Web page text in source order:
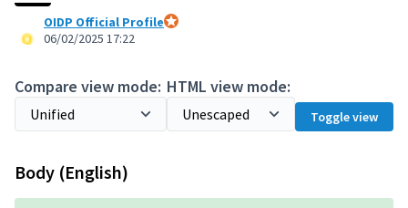
OIDP Official Profile
06/02/2025 17:22
Compare view mode: HTML view mode:
Toggle view
Body (English)